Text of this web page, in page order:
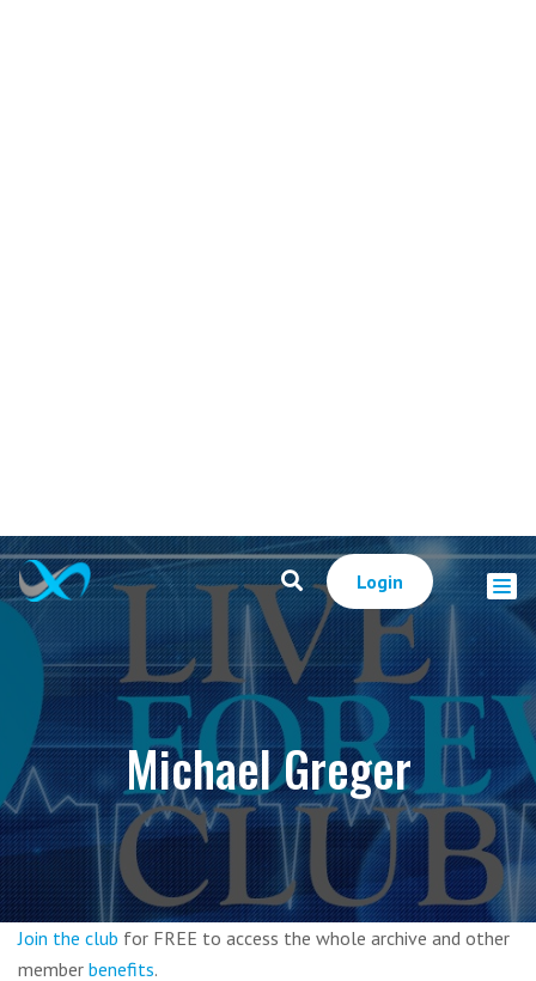
Login
Michael Greger
Join the club for FREE to access the whole archive and other
member benefits.